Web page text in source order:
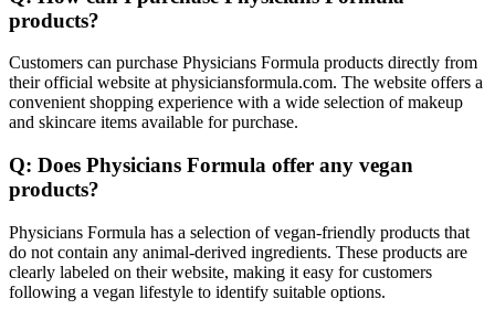
products?
Customers can purchase Physicians Formula products directly from
their official website at physiciansformula.com. The website offers a
convenient shopping experience with a wide selection of makeup
and skincare items available for purchase.
Q: Does Physicians Formula offer any vegan
products?
Physicians Formula has a selection of vegan-friendly products that
do not contain any animal-derived ingredients. These products are
clearly labeled on their website, making it easy for customers
following a vegan lifestyle to identify suitable options.